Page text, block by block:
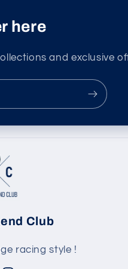
here
and exclusive
Club
racing style !